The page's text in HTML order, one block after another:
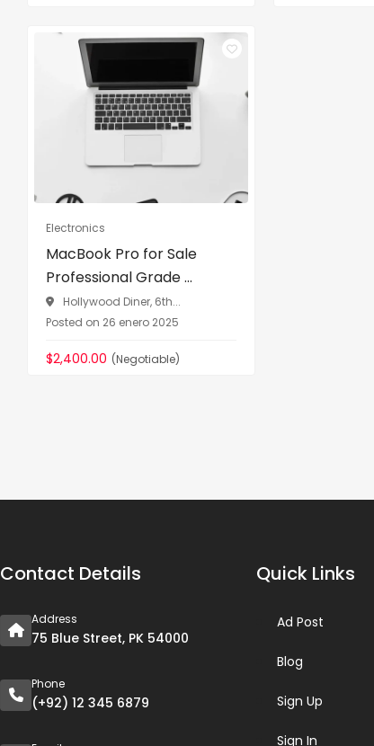
Electronics
MacBook Pro for Sale
Professional Grade ...
Hollywood Diner, 6th...
Posted on 26 enero 2025
$2,400.00 (Negotiable)
Contact Details
Address
75 Blue Street, PK 54000
Phone
(+92) 12 345 6879
Quick Links
Ad Post
Blog
Sign Up
Sign In